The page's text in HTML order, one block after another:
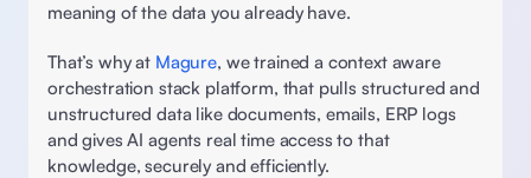
meaning of the data you already have.
That’s why at Magure, we trained a context aware
orchestration stack platform, that pulls structured and
unstructured data like documents, emails, ERP logs
and gives AI agents real time access to that
knowledge, securely and efficiently.